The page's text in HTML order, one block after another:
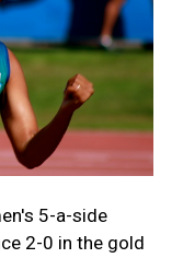
5-a-side
2-0 in the gold